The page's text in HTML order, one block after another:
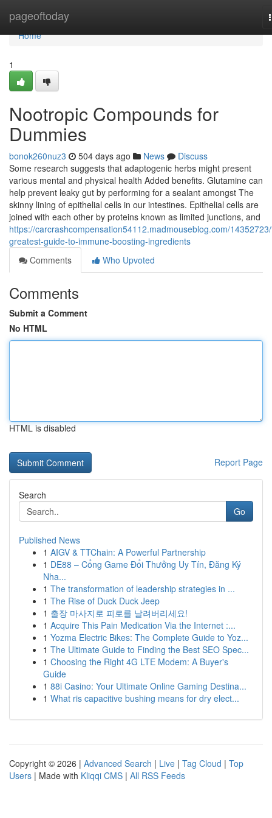
pageoftoday
Home
Home
1
Nootropic Compounds for
Dummies
bonok260nuz3 504 days ago News
Discuss
Some research suggests that adaptogenic herbs might present
various mental and physical health Added benefits. Glutamine can
help prevent leaky gut by performing for a sealant amongst The
skinny lining of epithelial cells in our intestines. Epithelial cells are
joined with each other by proteins known as limited junctions, and
https://carcrashcompensation54112.madmouseblog.com/
greatest-guide-to-immune-boosting-ingredients
Comments
Who Upvoted
Comments
Submit a Comment
No HTML
HTML is disabled
Report Page
Search
Go
Published News
1 AIGV & TTChain: A Powerful Partnership
1 DE88 – Cổng Game Đổi Thưởng Uy Tín, Đăng Ký
Nha...
1 The transformation of leadership strategies in ...
1 The Rise of Duck Duck Jeep
1 출장 마사지로 피로를 날려버리세요!
1 Acquire This Pain Medication Via the Internet :...
1 Yozma Electric Bikes: The Complete Guide to Yoz...
1 The Ultimate Guide to Finding the Best SEO Spec...
1 Choosing the Right 4G LTE Modem: A Buyer's
Guide
1 88i Casino: Your Ultimate Online Gaming Destina...
1 What ris capacitive bushing means for dry elect...
Copyright © 2026 | Advanced Search | Live | Tag Cloud | Top
Users | Made with Kliqqi CMS | All RSS Feeds